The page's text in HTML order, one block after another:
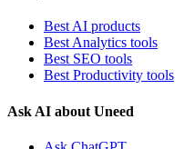
Best AI products
Best Analytics tools
Best SEO tools
Best Productivity tools
Ask AI about Uneed